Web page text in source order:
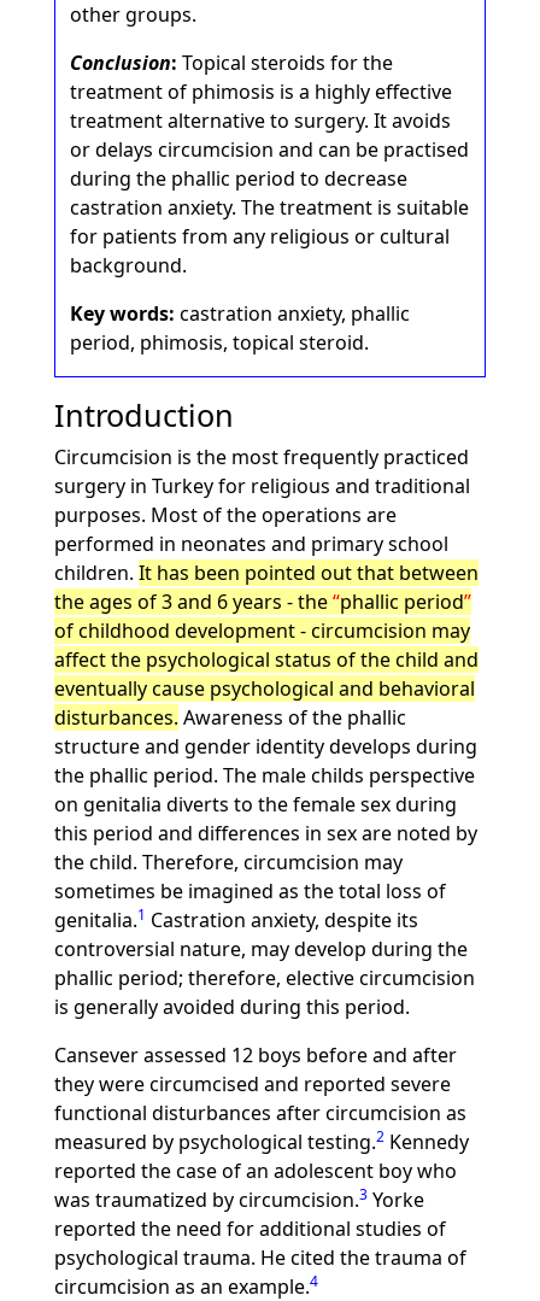
other groups.
Conclusion: Topical steroids for the
treatment of phimosis is a highly effective
treatment alternative to surgery. It avoids
or delays circumcision and can be practised
during the phallic period to decrease
castration anxiety. The treatment is suitable
for patients from any religious or cultural
background.
Key words: castration anxiety, phallic
period, phimosis, topical steroid.
Introduction
Circumcision is the most frequently practiced
surgery in Turkey for religious and traditional
purposes. Most of the operations are
performed in neonates and primary school
children. It has been pointed out that between
the ages of 3 and 6 years - the phallic period
of childhood development - circumcision may
affect the psychological status of the child and
eventually cause psychological and behavioral
disturbances. Awareness of the phallic
structure and gender identity develops during
the phallic period. The male childs perspective
on genitalia diverts to the female sex during
this period and differences in sex are noted by
the child. Therefore, circumcision may
sometimes be imagined as the total loss of
genitalia.1 Castration anxiety, despite its
controversial nature, may develop during the
phallic period; therefore, elective circumcision
is generally avoided during this period.
Cansever assessed 12 boys before and after
they were circumcised and reported severe
functional disturbances after circumcision as
measured by psychological testing.2Kennedy
reported the case of an adolescent boy who
was traumatized by circumcision.3Yorke
reported the need for additional studies of
psychological trauma. He cited the trauma of
circumcision as an example.4